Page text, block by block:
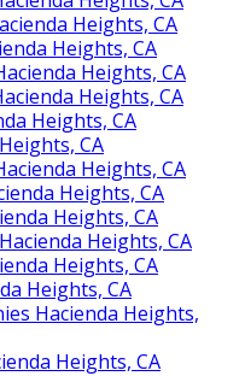
Heights, CA
Heights, CA
Heights, CA
Heights, CA
Heights, CA
CA
Heights, CA
Heights, CA
Heights, CA
Heights, CA
Heights, CA
Heights, CA
Hacienda Heights,
Heights, CA